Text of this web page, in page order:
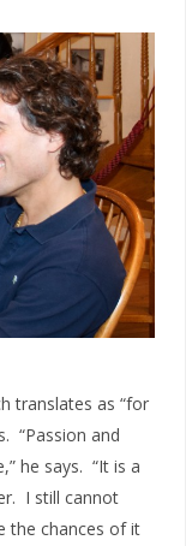
translates as “for
“Passion and
he says. “It is a
I still cannot
the chances of it